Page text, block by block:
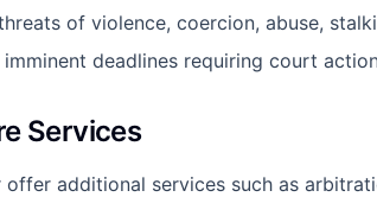
of violence, coercion, abuse,
deadlines requiring court
Services
offer additional services such as